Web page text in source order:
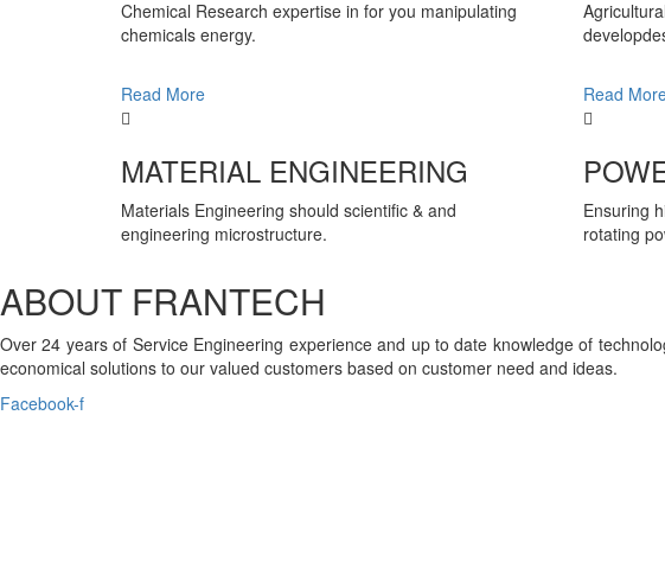
Chemical Research expertise in for you manipulating
chemicals energy.
Read More
MATERIAL ENGINEERING
Materials Engineering should scientific & and
engineering microstructure.
Read
Ensuring
rotating
ABOUT FRANTECH
Over 24 years of Service Engineering experience and up to date knowledge of
economical solutions to our valued customers based on customer need and ideas.
Facebook-f